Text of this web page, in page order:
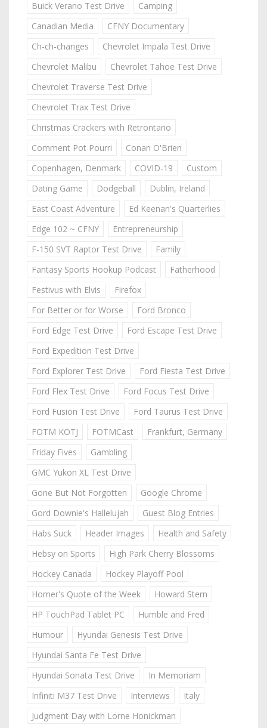
Buick Verano Test Drive
Camping
Canadian Media
CFNY Documentary
Ch-ch-changes
Chevrolet Impala Test Drive
Chevrolet Malibu
Chevrolet Tahoe Test Drive
Chevrolet Traverse Test Drive
Chevrolet Trax Test Drive
Christmas Crackers with Retrontario
Comment Pot Pourri
Conan O'Brien
Copenhagen, Denmark
COVID-19
Custom
Dating Game
Dodgeball
Dublin, Ireland
East Coast Adventure
Ed Keenan's Quarterlies
Edge 102 ~ CFNY
Entrepreneurship
F-150 SVT Raptor Test Drive
Family
Fantasy Sports Hookup Podcast
Fatherhood
Festivus with Elvis
Firefox
For Better or for Worse
Ford Bronco
Ford Edge Test Drive
Ford Escape Test Drive
Ford Expedition Test Drive
Ford Explorer Test Drive
Ford Fiesta Test Drive
Ford Flex Test Drive
Ford Focus Test Drive
Ford Fusion Test Drive
Ford Taurus Test Drive
FOTM KOTJ
FOTMCast
Frankfurt, Germany
Friday Fives
Gambling
GMC Yukon XL Test Drive
Gone But Not Forgotten
Google Chrome
Gord Downie's Hallelujah
Guest Blog Entries
Habs Suck
Header Images
Health and Safety
Hebsy on Sports
High Park Cherry Blossoms
Hockey Canada
Hockey Playoff Pool
Homer's Quote of the Week
Howard Stern
HP TouchPad Tablet PC
Humble and Fred
Humour
Hyundai Genesis Test Drive
Hyundai Santa Fe Test Drive
Hyundai Sonata Test Drive
In Memoriam
Infiniti M37 Test Drive
Interviews
Italy
Judgment Day with Lorne Honickman